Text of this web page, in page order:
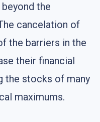
the
cancelation of
the barriers in the
their financial
the stocks of many
maximums.